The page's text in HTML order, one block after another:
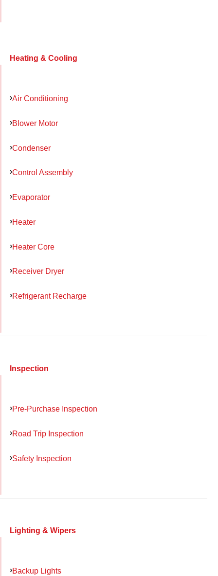
Heating & Cooling
Air Conditioning
Blower Motor
Condenser
Control Assembly
Evaporator
Heater
Heater Core
Receiver Dryer
Refrigerant Recharge
Inspection
Pre-Purchase Inspection
Road Trip Inspection
Safety Inspection
Lighting & Wipers
Backup Lights